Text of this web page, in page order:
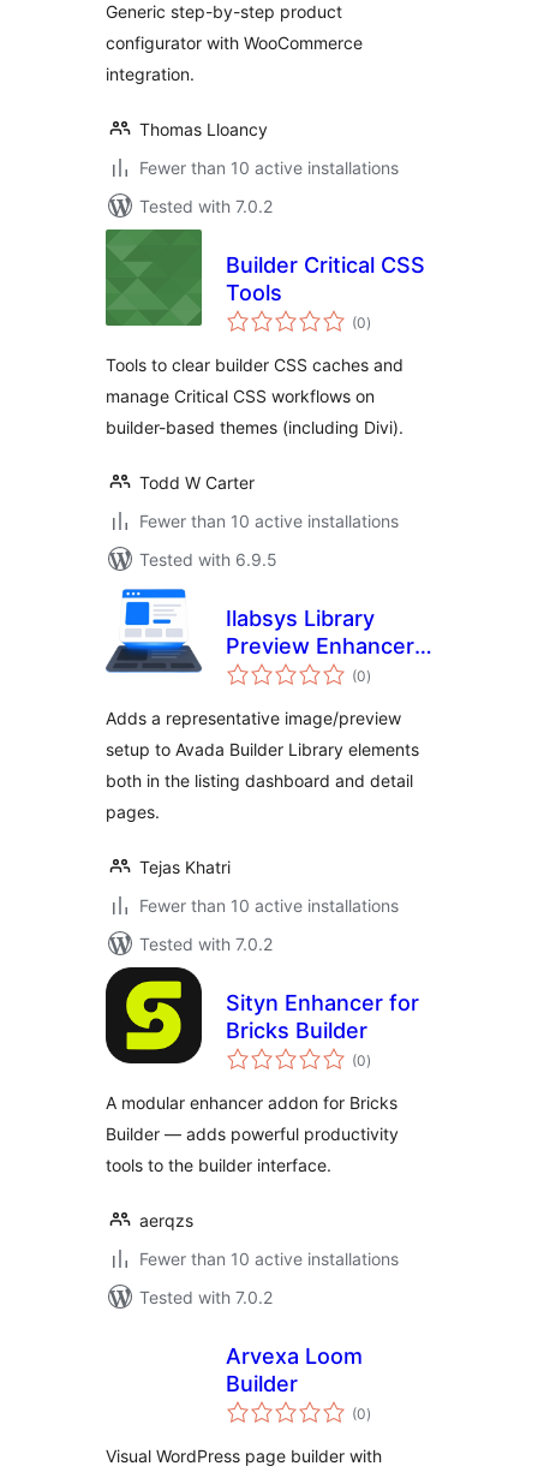
Generic step-by-step product
configurator with WooCommerce
integration.
Thomas Lloancy
Fewer than 10 active installations
Tested with 7.0.2
Builder Critical CSS
Tools
(0total
ratings
)
Tools to clear builder CSS caches and
manage Critical CSS workflows on
builder-based themes (including Divi).
Todd W Carter
Fewer than 10 active installations
Tested with 6.9.5
Ilabsys Library
Preview Enhancer
for Avada
(0total
ratings
)
Adds a representative image/preview
setup to Avada Builder Library elements
both in the listing dashboard and detail
pages.
Tejas Khatri
Fewer than 10 active installations
Tested with 7.0.2
Sityn Enhancer for
Bricks Builder
(0total
ratings
)
A modular enhancer addon for Bricks
Builder — adds powerful productivity
tools to the builder interface.
aerqzs
Fewer than 10 active installations
Tested with 7.0.2
Arvexa Loom
Builder
(0total
ratings
)
Visual WordPress page builder with